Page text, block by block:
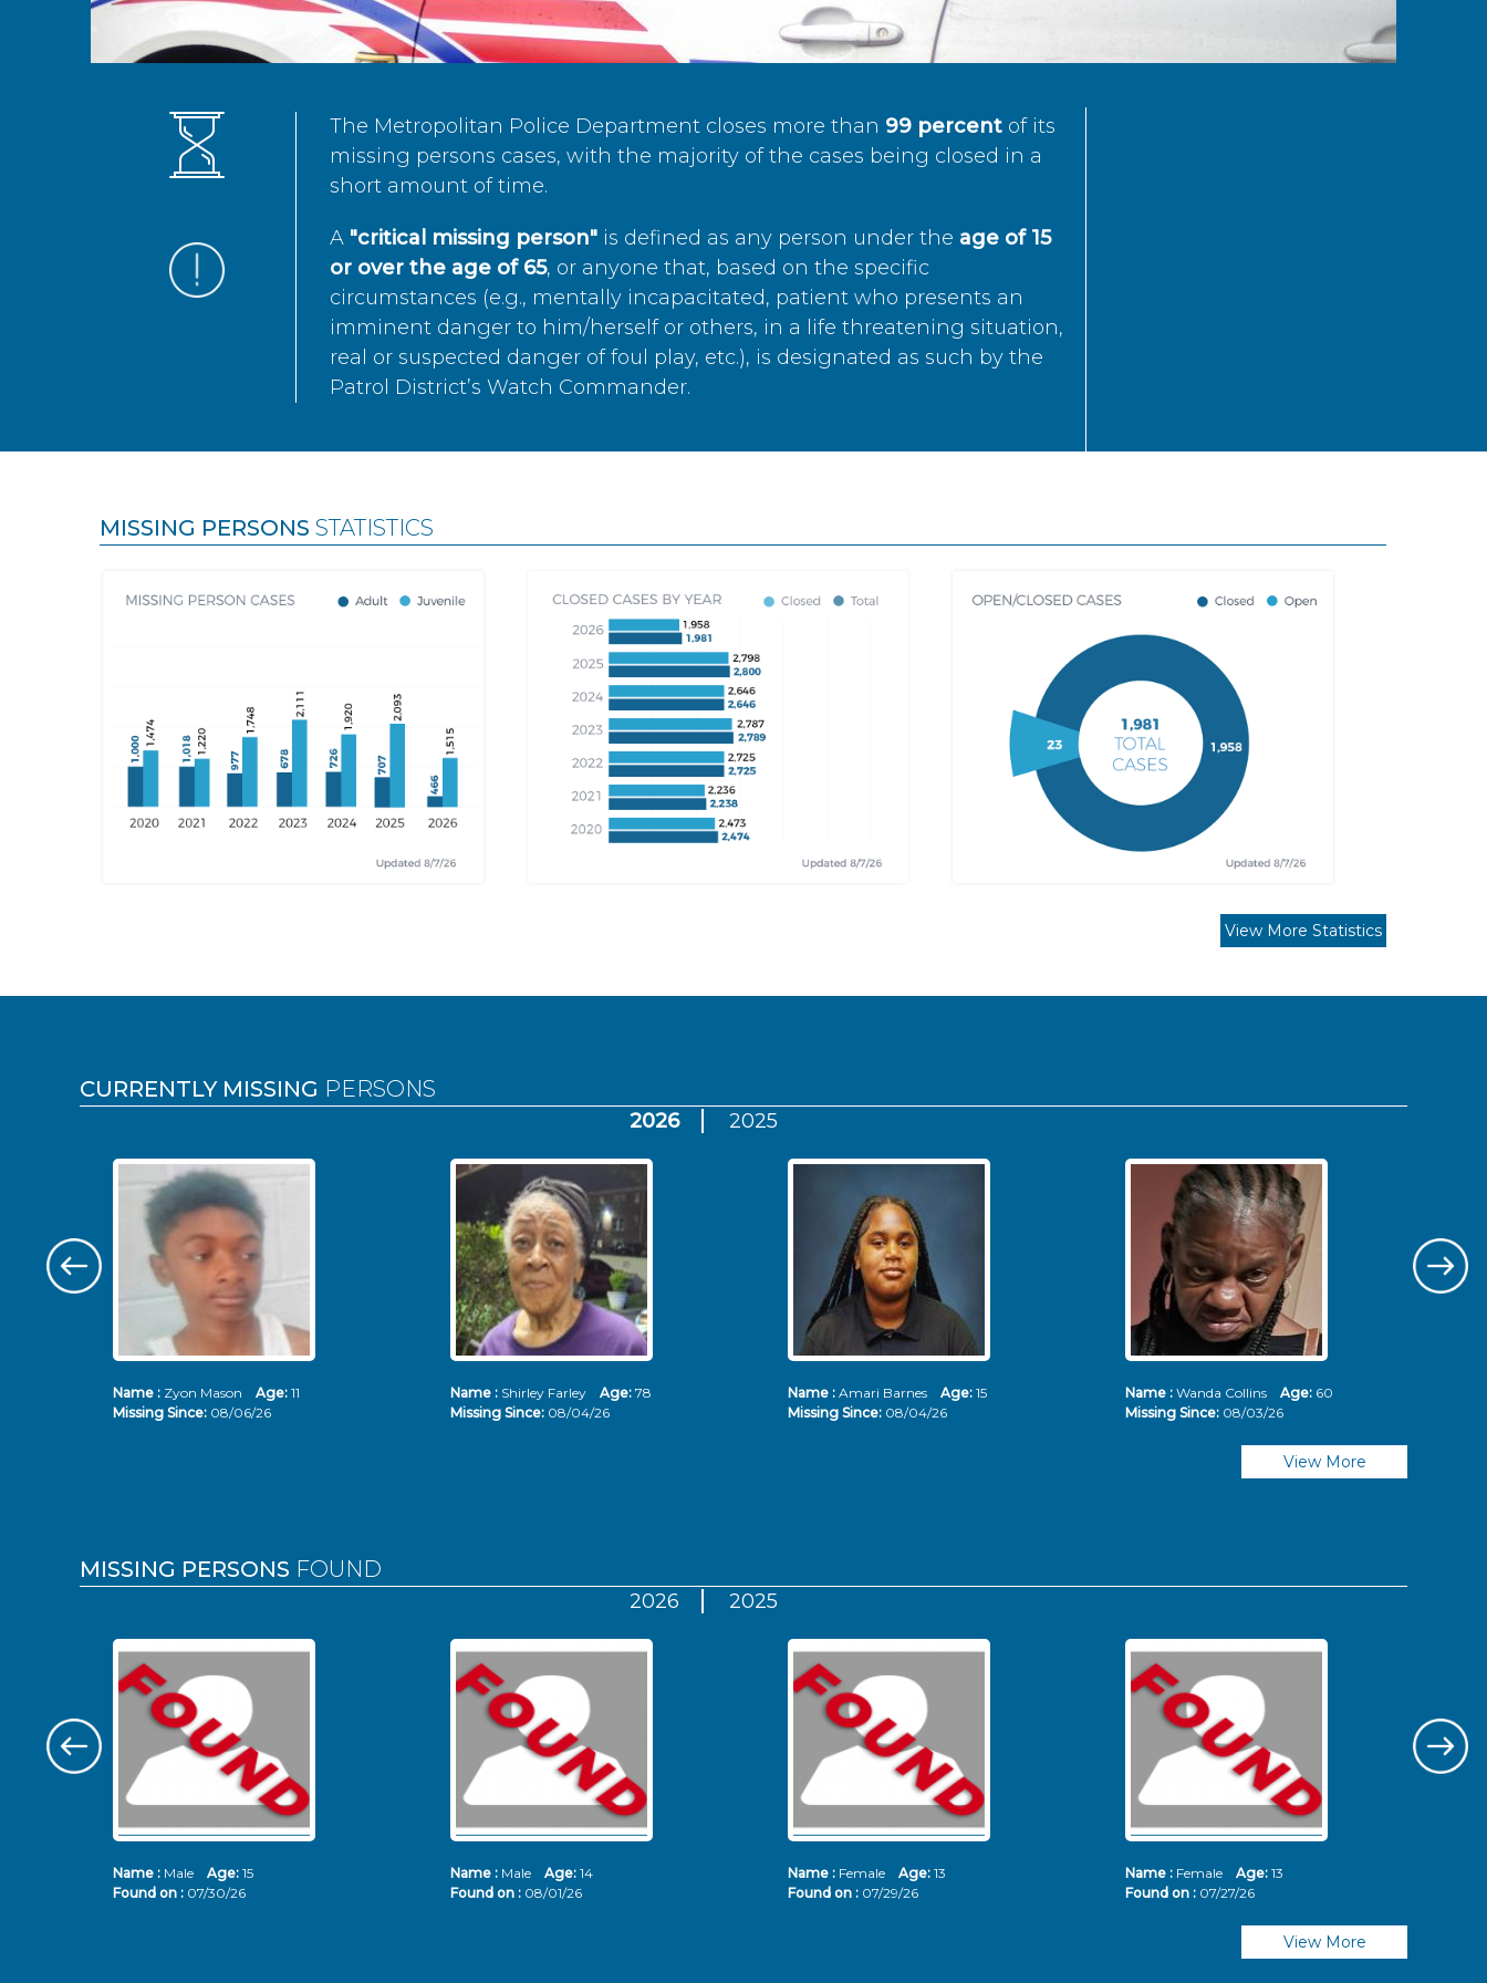
The Metropolitan Police Department closes more than 99 percentof its
missing persons cases, with the majority of the cases being closed in a
short amount of time.
A "critical missing person"is defined as any person under the age of 15
or over the age of 65, or anyone that, based on the specific
circumstances (e.g., mentally incapacitated, patient who presents an
imminent danger to him/herself or others, in a life threatening situation,
real or suspected danger of foul play, etc.), is designated as such by the
Patrol District’s Watch Commander.
MISSING PERSONS STATISTICS
View More Statistics
CURRENTLY MISSING PERSONS
2026 2025
Name : Zyon Mason Age: 11
Missing Since: 08/06/26
Name : Shirley Farley Age: 78
Missing Since: 08/04/26
Name : Amari Barnes Age: 15
Missing Since: 08/04/26
Name : Wanda Collins Age: 60
Missing Since: 08/03/26
View More
MISSING PERSONS FOUND
2026 2025
Name : Male Age: 15
Found on : 07/30/26
Name : Male Age: 14
Found on : 08/01/26
Name : Female Age: 13
Found on : 07/29/26
Name : Female Age: 13
Found on : 07/27/26
View More